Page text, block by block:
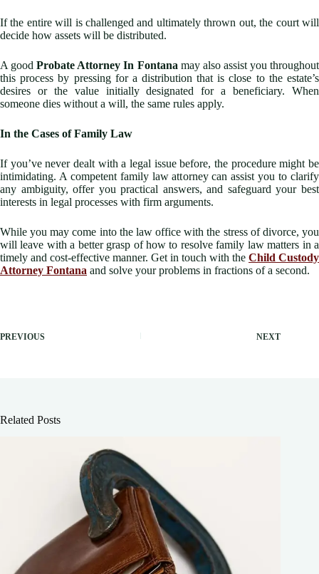
If the entire will is challenged and ultimately thrown out, the court will
decide how assets will be distributed.
A goodProbate Attorney In Fontana may also assist you throughout
this process by pressing for a distribution that is close to the estate’s
desires or the value initially designated for a beneficiary. When
someone dies without a will, the same rules apply.
In the Cases of Family Law
If you’ve never dealt with a legal issue before, the procedure might be
intimidating. A competent family law attorney can assist you to clarify
any ambiguity, offer you practical answers, and safeguard your best
interests in legal processes with firm arguments.
While you may come into the law office with the stress of divorce, you
will leave with a better grasp of how to resolve family law matters in a
timely and cost-effective manner. Get in touch with the Child Custody
Attorney Fontana and solve your problems in fractions of a second.
PREVIOUS NEXT
Related Posts